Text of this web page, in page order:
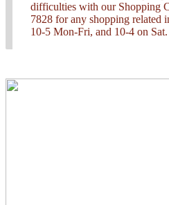
difficulties with our Shopping
7828 for any shopping related
10-5 Mon-Fri, and 10-4 on